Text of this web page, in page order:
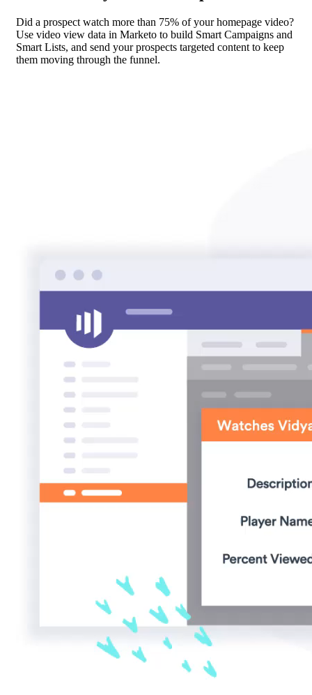
Did a prospect watch more than 75% of your homepage video?
Use video view data in Marketo to build Smart Campaigns and
Smart Lists, and send your prospects targeted content to keep
them moving through the funnel.